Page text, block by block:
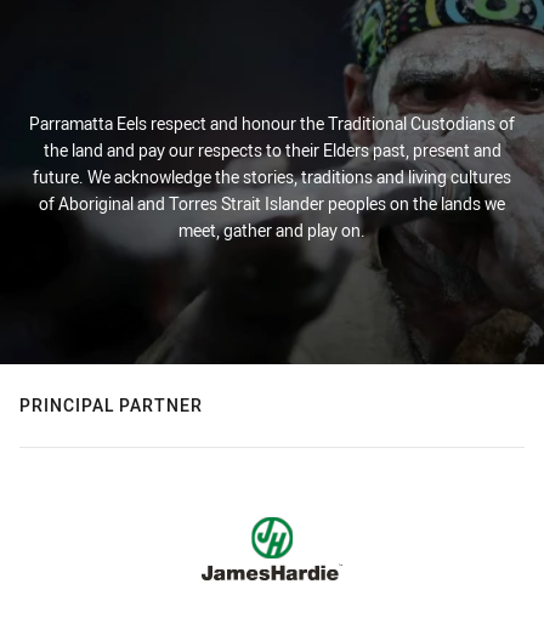
Parramatta Eels respect and honour the Traditional Custodians of
the land and pay our respects to their Elders past, present and
future. We acknowledge the stories, traditions and living cultures
of Aboriginal and Torres Strait Islander peoples on the lands we
meet, gather and play on.
PRINCIPAL PARTNER